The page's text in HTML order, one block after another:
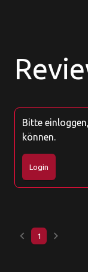
Bitte
können.
Login
keyboard_arrow_left 1 keyboard_arrow_right